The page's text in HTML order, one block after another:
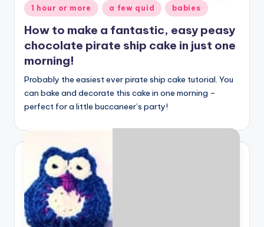
Posted
in
1 hour or more a few quid babies
How to make a fantastic, easy peasy
chocolate pirate ship cake in just one
morning!
Probably the easiest ever pirate ship cake tutorial. You
can bake and decorate this cake in one morning –
perfect for a little buccaneer’s party!